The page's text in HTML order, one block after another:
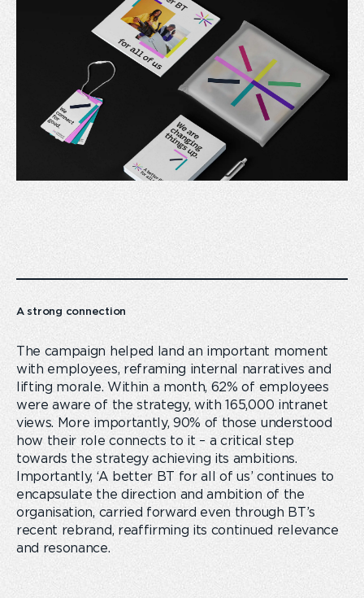
A strong connection
The campaign helped land an important moment
with employees, reframing internal narratives and
lifting morale. Within a month, 62% of employees
were aware of the strategy, with 165,000 intranet
views. More importantly, 90% of those understood
how their role connects to it – a critical step
towards the strategy achieving its ambitions.
Importantly, ‘A better BT for all of us’ continues to
encapsulate the direction and ambition of the
organisation, carried forward even through BT’s
recent rebrand, reaffirming its continued relevance
and resonance.